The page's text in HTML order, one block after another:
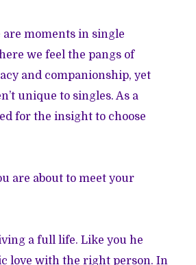
are moments in single
we feel the pangs of
and companionship, yet
unique to singles. As a
for the insight to choose
are about to meet your
a full life. Like you he
love with the right person. In